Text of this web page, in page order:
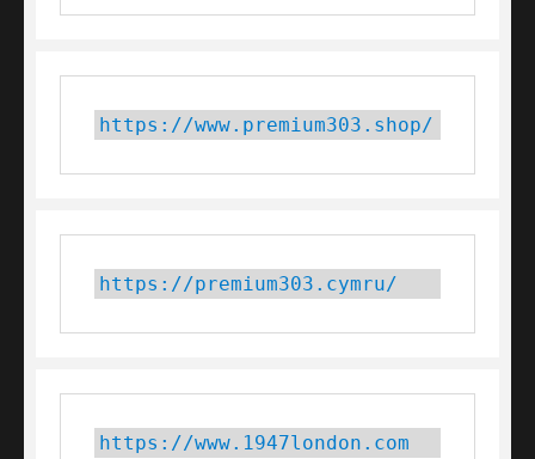
https://www.premium303.shop/
https://premium303.cymru/
https://www.1947london.com